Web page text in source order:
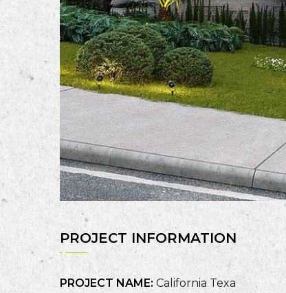
PROJECT INFORMATION
PROJECT NAME: California Texa